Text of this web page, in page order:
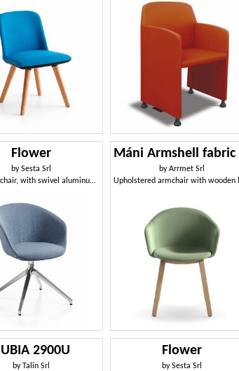
Flower
bySesta Srl
Green armchair, with swivel aluminum spider base
byArrmet Srl
2900U
by Talin Srl
Flower
bySesta Srl